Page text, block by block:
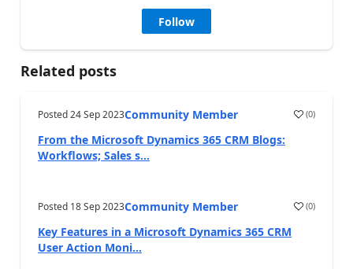
Follow
Related posts
Posted24 Sep 2023Community Member (0)
From the Microsoft Dynamics 365 CRM Blogs:
Workflows; Sales s...
Posted 18 Sep 2023Community Member (0)
Key Features in a Microsoft Dynamics 365 CRM
User Action Moni...